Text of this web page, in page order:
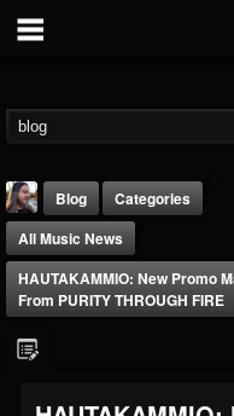
Blog
Categories
All Music News
HAUTAKAMMIO: New Promo
From PURITY THROUGH FIRE